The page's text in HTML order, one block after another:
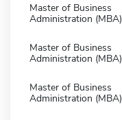
Master of Business
Administration (MBA)
Master of Business
Administration (MBA)
Master of Business
Administration (MBA)